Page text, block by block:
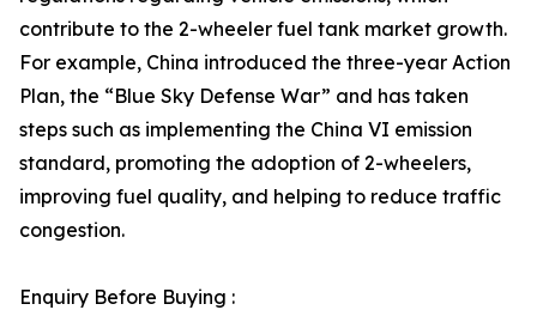
contribute to the 2-wheeler fuel tank market growth.
For example, China introduced the three-year Action
Plan, the “Blue Sky Defense War” and has taken
steps such as implementing the China VI emission
standard, promoting the adoption of 2-wheelers,
improving fuel quality, and helping to reduce traffic
congestion.
Enquiry Before Buying :